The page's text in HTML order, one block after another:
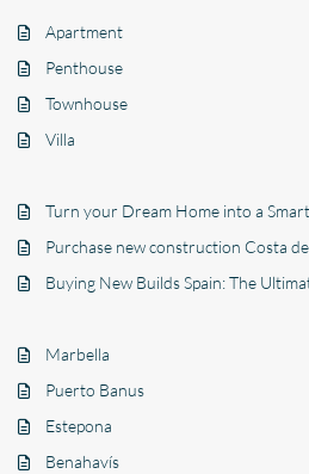
Apartment
Penthouse
Townhouse
Villa
Turn your Dream Home into a
Purchase new construction Costa
Buying New Builds Spain: The
Marbella
Puerto Banus
Estepona
Benahavís